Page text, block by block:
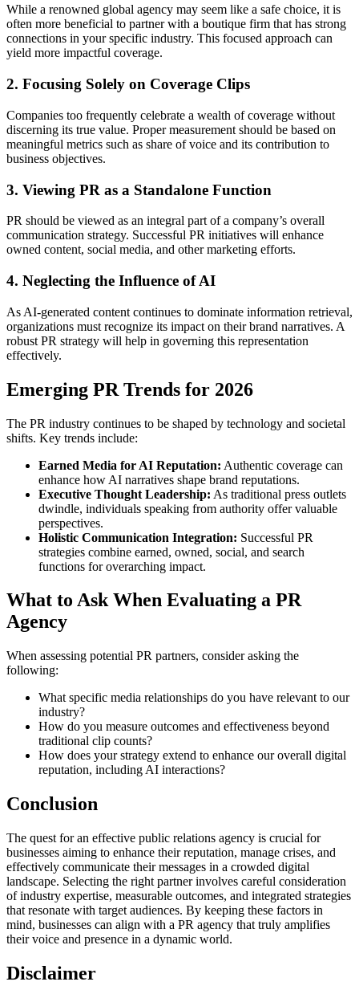
While a renowned global agency may seem like a safe choice, it is
often more beneficial to partner with a boutique firm that has strong
connections in your specific industry. This focused approach can
yield more impactful coverage.
2. Focusing Solely on Coverage Clips
Companies too frequently celebrate a wealth of coverage without
discerning its true value. Proper measurement should be based on
meaningful metrics such as share of voice and its contribution to
business objectives.
3. Viewing PR as a Standalone Function
PR should be viewed as an integral part of a company’s overall
communication strategy. Successful PR initiatives will enhance
owned content, social media, and other marketing efforts.
4. Neglecting the Influence of AI
As AI-generated content continues to dominate information retrieval,
organizations must recognize its impact on their brand narratives. A
robust PR strategy will help in governing this representation
effectively.
Emerging PR Trends for 2026
The PR industry continues to be shaped by technology and societal
shifts. Key trends include:
Earned Media for AI Reputation: Authentic coverage can
enhance how AI narratives shape brand reputations.
Executive Thought Leadership: As traditional press outlets
dwindle, individuals speaking from authority offer valuable
perspectives.
Holistic Communication Integration: Successful PR
strategies combine earned, owned, social, and search
functions for overarching impact.
What to Ask When Evaluating a PR
Agency
When assessing potential PR partners, consider asking the
following:
What specific media relationships do you have relevant to our
industry?
How do you measure outcomes and effectiveness beyond
traditional clip counts?
How does your strategy extend to enhance our overall digital
reputation, including AI interactions?
Conclusion
The quest for an effective public relations agency is crucial for
businesses aiming to enhance their reputation, manage crises, and
effectively communicate their messages in a crowded digital
landscape. Selecting the right partner involves careful consideration
of industry expertise, measurable outcomes, and integrated strategies
that resonate with target audiences. By keeping these factors in
mind, businesses can align with a PR agency that truly amplifies
their voice and presence in a dynamic world.
Disclaimer